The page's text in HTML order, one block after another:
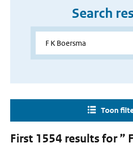
Search
Toon
First 1554 results for ”